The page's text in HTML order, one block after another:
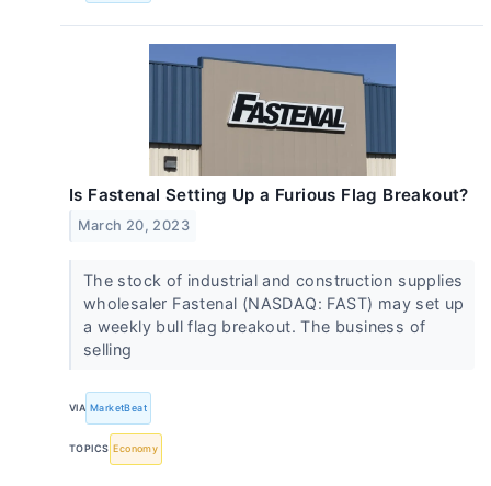
Is Fastenal Setting Up a Furious Flag Breakout?
March 20, 2023
The stock of industrial and construction supplies
wholesaler Fastenal (NASDAQ: FAST) may set up
a weekly bull flag breakout. The business of
selling
VIA MarketBeat
TOPICS Economy